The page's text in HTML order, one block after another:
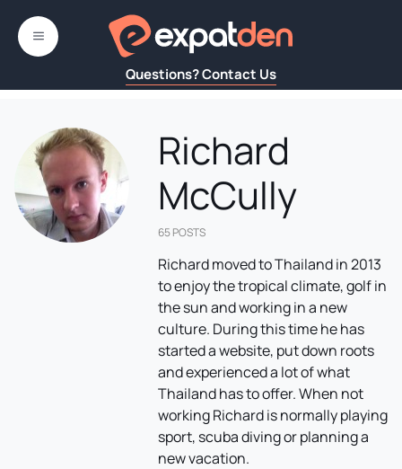
content
Questions? Contact Us
MENU
Richard
McCully
65 POSTS
Richard moved to Thailand in 2013
to enjoy the tropical climate, golf in
the sun and working in a new
culture. During this time he has
started a website, put down roots
and experienced a lot of what
Thailand has to offer. When not
working Richard is normally playing
sport, scuba diving or planning a
new vacation.